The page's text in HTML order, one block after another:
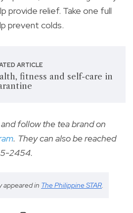
provide relief. Take one full
prevent colds.
ARTICLE
fitness and self-care in
follow the tea brand on
. They can also be reached
2454.
appeared in The Philippine STAR.